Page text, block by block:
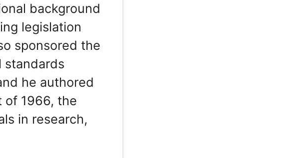
background
legislation
sponsored the
standards
he authored
of 1966, the
in research,